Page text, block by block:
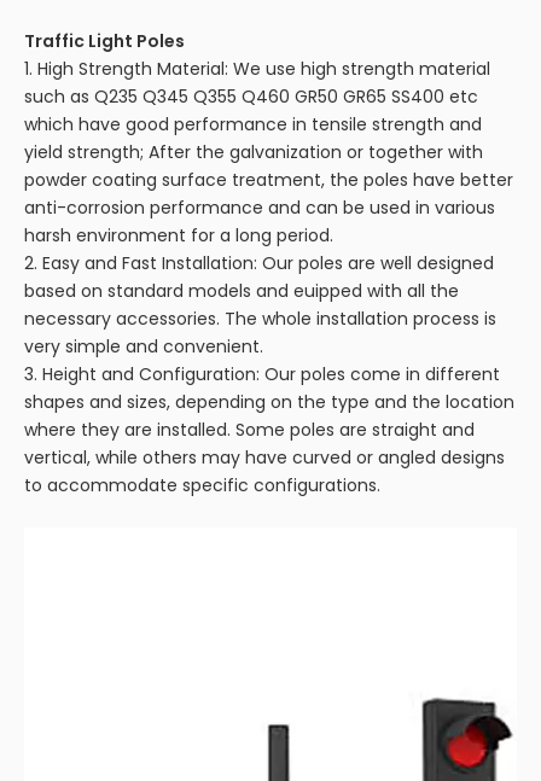
Traffic Light Poles
1. High Strength Material: We use high strength material
such as Q235 Q345 Q355 Q460 GR50 GR65 SS400 etc
which have good performance in tensile strength and
yield strength; After the galvanization or together with
powder coating surface treatment, the poles have better
anti-corrosion performance and can be used in various
harsh environment for a long period.
2. Easy and Fast Installation: Our poles are well designed
based on standard models and euipped with all the
necessary accessories. The whole installation process is
very simple and convenient.
3. Height and Configuration: Our poles come in different
shapes and sizes, depending on the type and the location
where they are installed. Some poles are straight and
vertical, while others may have curved or angled designs
to accommodate specific configurations.